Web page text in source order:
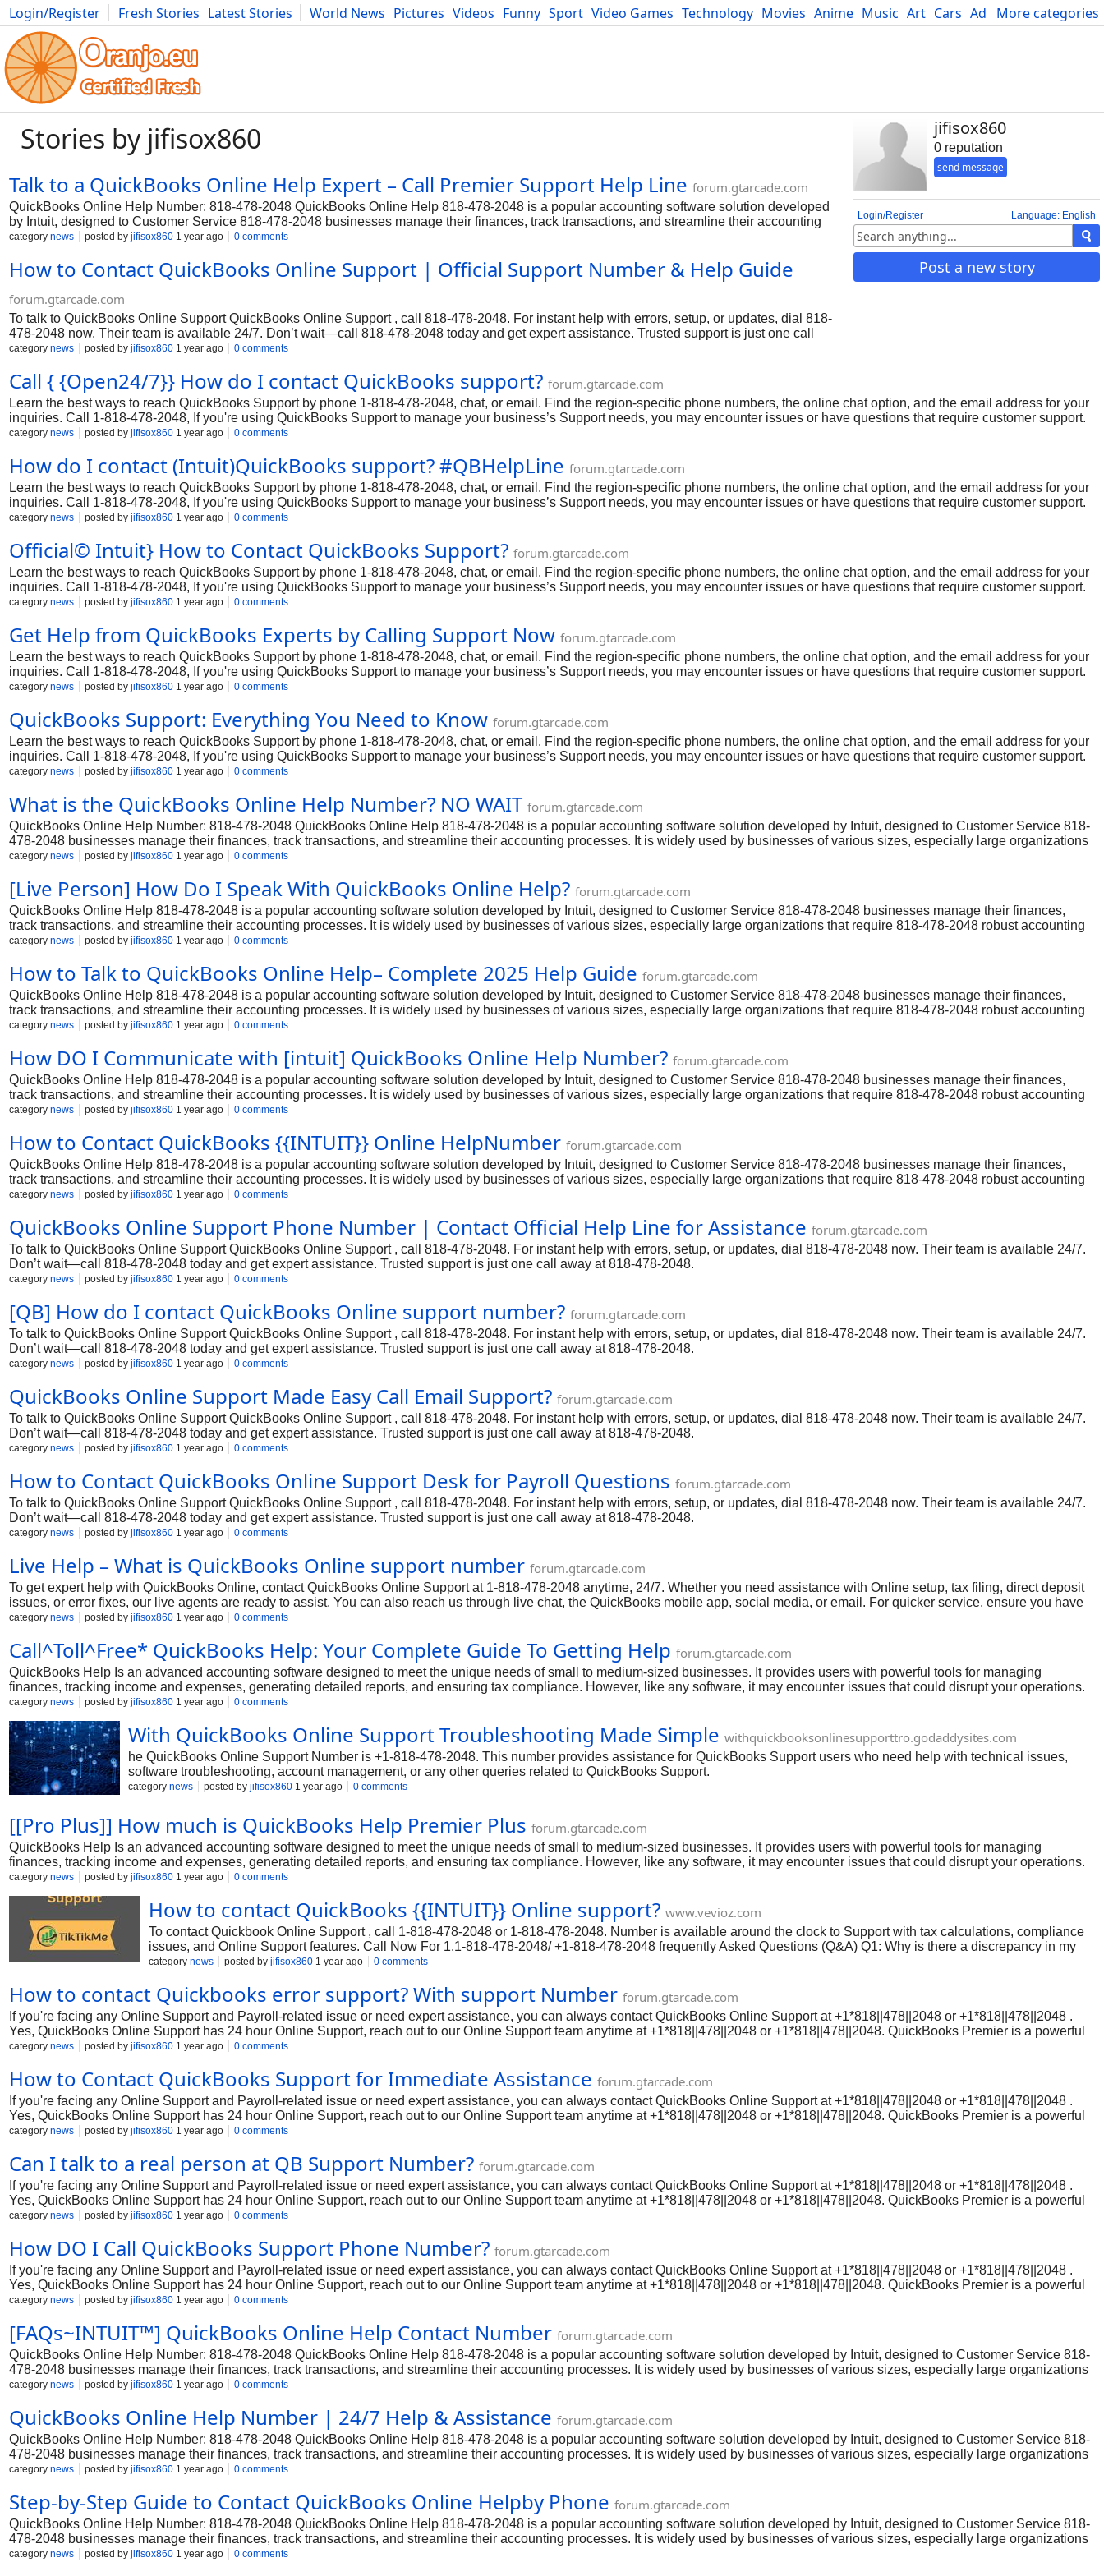
More categories
Login/Register Fresh Stories Latest Stories World News Pictures Videos Funny Sport Video Games Technology Movies Anime Music Art Cars Advice Science
Photography Comics Bulgaria Fitness Food Literature Developers Blog
jifisox860
0 reputation
send message
Language: English
Login/Register
Post a new story
Stories by jifisox860
Talk to a QuickBooks Online Help Expert – Call Premier Support Help Line forum.gtarcade.com
QuickBooks Online Help Number: 818-478-2048 QuickBooks Online Help 818-478-2048 is a popular accounting software solution developed
by Intuit, designed to Customer Service 818-478-2048 businesses manage their finances, track transactions, and streamline their accounting
processes. It is widely used by businesses of various sizes, especially large organizations that require 818-478-2048 robust accounting and
occasionally encounter issues or need assistance. In such cases, they can rely on the dedicated QuickBooks Online Help number: 818-478-
2048 to get a professional Customer Service and resolve any technical or functional issues.
category news posted by jifisox860 1 year ago 0 comments
How to Contact QuickBooks Online Support | Official Support Number & Help Guide
forum.gtarcade.com
To talk to QuickBooks Online Support QuickBooks Online Support , call 818-478-2048. For instant help with errors, setup, or updates, dial 818-
478-2048 now. Their team is available 24/7. Don’t wait—call 818-478-2048 today and get expert assistance. Trusted support is just one call
away at 818-478-2048.
category news posted by jifisox860 1 year ago 0 comments
Call { {Open24/7}} How do I contact QuickBooks support? forum.gtarcade.com
Learn the best ways to reach QuickBooks Support by phone 1-818-478-2048, chat, or email. Find the region-specific phone numbers, the online chat option, and the email address for your
inquiries. Call 1-818-478-2048, If you're using QuickBooks Support to manage your business’s Support needs, you may encounter issues or have questions that require customer support.
Whether you're dealing with Support processing, tax filing, or other Support-related concerns, it’s important to have access to a reliable support system. One of the best ways to get help is
category news posted by jifisox860 1 year ago 0 comments
How do I contact (Intuit)QuickBooks support? #QBHelpLine forum.gtarcade.com
Learn the best ways to reach QuickBooks Support by phone 1-818-478-2048, chat, or email. Find the region-specific phone numbers, the online chat option, and the email address for your
inquiries. Call 1-818-478-2048, If you're using QuickBooks Support to manage your business’s Support needs, you may encounter issues or have questions that require customer support.
Whether you're dealing with Support processing, tax filing, or other Support-related concerns, it’s important to have access to a reliable support system. One of the best ways to get help is
category news posted by jifisox860 1 year ago 0 comments
Official© Intuit} How to Contact QuickBooks Support? forum.gtarcade.com
Learn the best ways to reach QuickBooks Support by phone 1-818-478-2048, chat, or email. Find the region-specific phone numbers, the online chat option, and the email address for your
inquiries. Call 1-818-478-2048, If you're using QuickBooks Support to manage your business’s Support needs, you may encounter issues or have questions that require customer support.
Whether you're dealing with Support processing, tax filing, or other Support-related concerns, it’s important to have access to a reliable support system. One of the best ways to get help is
category news posted by jifisox860 1 year ago 0 comments
Get Help from QuickBooks Experts by Calling Support Now forum.gtarcade.com
Learn the best ways to reach QuickBooks Support by phone 1-818-478-2048, chat, or email. Find the region-specific phone numbers, the online chat option, and the email address for your
inquiries. Call 1-818-478-2048, If you're using QuickBooks Support to manage your business’s Support needs, you may encounter issues or have questions that require customer support.
Whether you're dealing with Support processing, tax filing, or other Support-related concerns, it’s important to have access to a reliable support system. One of the best ways to get help is
category news posted by jifisox860 1 year ago 0 comments
QuickBooks Support: Everything You Need to Know forum.gtarcade.com
Learn the best ways to reach QuickBooks Support by phone 1-818-478-2048, chat, or email. Find the region-specific phone numbers, the online chat option, and the email address for your
inquiries. Call 1-818-478-2048, If you're using QuickBooks Support to manage your business’s Support needs, you may encounter issues or have questions that require customer support.
Whether you're dealing with Support processing, tax filing, or other Support-related concerns, it’s important to have access to a reliable support system. One of the best ways to get help is
category news posted by jifisox860 1 year ago 0 comments
What is the QuickBooks Online Help Number? NO WAIT forum.gtarcade.com
QuickBooks Online Help Number: 818-478-2048 QuickBooks Online Help 818-478-2048 is a popular accounting software solution developed by Intuit, designed to Customer Service 818-
478-2048 businesses manage their finances, track transactions, and streamline their accounting processes. It is widely used by businesses of various sizes, especially large organizations
that require 818-478-2048 robust accounting and financial management capabilities. However, even with its user-friendly interface and powerful features,QuickBooks Online Help users
Service and resolve any technical or functional issues.
category news posted by jifisox860 1 year ago 0 comments
[Live Person] How Do I Speak With QuickBooks Online Help? forum.gtarcade.com
QuickBooks Online Help 818-478-2048 is a popular accounting software solution developed by Intuit, designed to Customer Service 818-478-2048 businesses manage their finances,
track transactions, and streamline their accounting processes. It is widely used by businesses of various sizes, especially large organizations that require 818-478-2048 robust accounting
and financial management capabilities. However, even with its user-friendly interface and powerful features,QuickBooks Online Help users may occasionally encounter issues or need
issues.
category news posted by jifisox860 1 year ago 0 comments
How to Talk to QuickBooks Online Help– Complete 2025 Help Guide forum.gtarcade.com
QuickBooks Online Help 818-478-2048 is a popular accounting software solution developed by Intuit, designed to Customer Service 818-478-2048 businesses manage their finances,
track transactions, and streamline their accounting processes. It is widely used by businesses of various sizes, especially large organizations that require 818-478-2048 robust accounting
and financial management capabilities. However, even with its user-friendly interface and powerful features,QuickBooks Online Help users may occasionally encounter issues or need
issues.
category news posted by jifisox860 1 year ago 0 comments
How DO I Communicate with [intuit] QuickBooks Online Help Number? forum.gtarcade.com
QuickBooks Online Help 818-478-2048 is a popular accounting software solution developed by Intuit, designed to Customer Service 818-478-2048 businesses manage their finances,
track transactions, and streamline their accounting processes. It is widely used by businesses of various sizes, especially large organizations that require 818-478-2048 robust accounting
and financial management capabilities. However, even with its user-friendly interface and powerful features,QuickBooks Online Help users may occasionally encounter issues or need
issues.
category news posted by jifisox860 1 year ago 0 comments
How to Contact QuickBooks {{INTUIT}} Online HelpNumber forum.gtarcade.com
QuickBooks Online Help 818-478-2048 is a popular accounting software solution developed by Intuit, designed to Customer Service 818-478-2048 businesses manage their finances,
track transactions, and streamline their accounting processes. It is widely used by businesses of various sizes, especially large organizations that require 818-478-2048 robust accounting
and financial management capabilities. However, even with its user-friendly interface and powerful features,QuickBooks Online Help users may occasionally encounter issues or need
issues.
category news posted by jifisox860 1 year ago 0 comments
QuickBooks Online Support Phone Number | Contact Official Help Line for Assistance forum.gtarcade.com
To talk to QuickBooks Online Support QuickBooks Online Support , call 818-478-2048. For instant help with errors, setup, or updates, dial 818-478-2048 now. Their team is available 24/7.
Don’t wait—call 818-478-2048 today and get expert assistance. Trusted support is just one call away at 818-478-2048.
category news posted by jifisox860 1 year ago 0 comments
[QB] How do I contact QuickBooks Online support number? forum.gtarcade.com
To talk to QuickBooks Online Support QuickBooks Online Support , call 818-478-2048. For instant help with errors, setup, or updates, dial 818-478-2048 now. Their team is available 24/7.
Don’t wait—call 818-478-2048 today and get expert assistance. Trusted support is just one call away at 818-478-2048.
category news posted by jifisox860 1 year ago 0 comments
QuickBooks Online Support Made Easy Call Email Support? forum.gtarcade.com
To talk to QuickBooks Online Support QuickBooks Online Support , call 818-478-2048. For instant help with errors, setup, or updates, dial 818-478-2048 now. Their team is available 24/7.
Don’t wait—call 818-478-2048 today and get expert assistance. Trusted support is just one call away at 818-478-2048.
category news posted by jifisox860 1 year ago 0 comments
How to Contact QuickBooks Online Support Desk for Payroll Questions forum.gtarcade.com
To talk to QuickBooks Online Support QuickBooks Online Support , call 818-478-2048. For instant help with errors, setup, or updates, dial 818-478-2048 now. Their team is available 24/7.
Don’t wait—call 818-478-2048 today and get expert assistance. Trusted support is just one call away at 818-478-2048.
category news posted by jifisox860 1 year ago 0 comments
Live Help – What is QuickBooks Online support number forum.gtarcade.com
To get expert help with QuickBooks Online, contact QuickBooks Online Support at 1-818-478-2048 anytime, 24/7. Whether you need assistance with Online setup, tax filing, direct deposit
issues, or error fixes, our live agents are ready to assist. You can also reach us through live chat, the QuickBooks mobile app, social media, or email. For quicker service, ensure you have
your QuickBooks login information and case number handy when calling. Our team is committed to resolving your Online issues quickly and efficiently, helping you keep your business
category news posted by jifisox860 1 year ago 0 comments
Call^Toll^Free* QuickBooks Help: Your Complete Guide To Getting Help forum.gtarcade.com
QuickBooks Help Is an advanced accounting software designed to meet the unique needs of small to medium-sized businesses. It provides users with powerful tools for managing
finances, tracking income and expenses, generating detailed reports, and ensuring tax compliance. However, like any software, it may encounter issues that could disrupt your operations.
Whether you're facing technical errors, need help with setup, or have questions about specific features, QuickBooks Help Is here to assist you.
category news posted by jifisox860 1 year ago 0 comments
With QuickBooks Online Support Troubleshooting Made Simple withquickbooksonlinesupporttro.godaddysites.com
he QuickBooks Online Support Number is +1-818-478-2048. This number provides assistance for QuickBooks Support users who need help with technical issues,
software troubleshooting, account management, or any other queries related to QuickBooks Support.
category news posted by jifisox860 1 year ago 0 comments
[[Pro Plus]] How much is QuickBooks Help Premier Plus forum.gtarcade.com
QuickBooks Help Is an advanced accounting software designed to meet the unique needs of small to medium-sized businesses. It provides users with powerful tools for managing
finances, tracking income and expenses, generating detailed reports, and ensuring tax compliance. However, like any software, it may encounter issues that could disrupt your operations.
Whether you're facing technical errors, need help with setup, or have questions about specific features, QuickBooks Help Is here to assist you.
category news posted by jifisox860 1 year ago 0 comments
How to contact QuickBooks {{INTUIT}} Online support? www.vevioz.com
To contact Quickbook Online Support , call 1-818-478-2048 or 1-818-478-2048. Number is available around the clock to Support with tax calculations, compliance
issues, and Online Support features. Call Now For 1.1-818-478-2048/ +1-818-478-2048 frequently Asked Questions (Q&A) Q1: Why is there a discrepancy in my
Checkbook reconciliation? A: Reconciliation discrepancies can occur due to data entry errors, missing transactions, bank errors, or issues with the company file.
category news posted by jifisox860 1 year ago 0 comments
How to contact Quickbooks error support? With support Number forum.gtarcade.com
If you're facing any Online Support and Payroll-related issue or need expert assistance, you can always contact QuickBooks Online Support at +1*818||478||2048 or +1*818||478||2048 .
Yes, QuickBooks Online Support has 24 hour Online Support, reach out to our Online Support team anytime at +1*818||478||2048 or +1*818||478||2048. QuickBooks Premier is a powerful
tool for businesses, offering comprehensive features for accounting, payroll, invoicing, and more. However, like any software, issues can arise. If you're experiencing technical difficulties,
Support +1*818||478||2048 through various methods, including phone, email, and live chat options, and provide all the details you need to reach a QuickBooks customer service
representative +1*818||478||2048.
category news posted by jifisox860 1 year ago 0 comments
How to Contact QuickBooks Support for Immediate Assistance forum.gtarcade.com
If you're facing any Online Support and Payroll-related issue or need expert assistance, you can always contact QuickBooks Online Support at +1*818||478||2048 or +1*818||478||2048 .
Yes, QuickBooks Online Support has 24 hour Online Support, reach out to our Online Support team anytime at +1*818||478||2048 or +1*818||478||2048. QuickBooks Premier is a powerful
tool for businesses, offering comprehensive features for accounting, payroll, invoicing, and more. However, like any software, issues can arise. If you're experiencing technical difficulties,
Support +1*818||478||2048 through various methods, including phone, email, and live chat options, and provide all the details you need to reach a QuickBooks customer service
representative +1*818||478||2048.
category news posted by jifisox860 1 year ago 0 comments
Can I talk to a real person at QB Support Number? forum.gtarcade.com
If you're facing any Online Support and Payroll-related issue or need expert assistance, you can always contact QuickBooks Online Support at +1*818||478||2048 or +1*818||478||2048 .
Yes, QuickBooks Online Support has 24 hour Online Support, reach out to our Online Support team anytime at +1*818||478||2048 or +1*818||478||2048. QuickBooks Premier is a powerful
tool for businesses, offering comprehensive features for accounting, payroll, invoicing, and more. However, like any software, issues can arise. If you're experiencing technical difficulties,
Support +1*818||478||2048 through various methods, including phone, email, and live chat options, and provide all the details you need to reach a QuickBooks customer service
representative +1*818||478||2048.
category news posted by jifisox860 1 year ago 0 comments
How DO I Call QuickBooks Support Phone Number? forum.gtarcade.com
If you're facing any Online Support and Payroll-related issue or need expert assistance, you can always contact QuickBooks Online Support at +1*818||478||2048 or +1*818||478||2048 .
Yes, QuickBooks Online Support has 24 hour Online Support, reach out to our Online Support team anytime at +1*818||478||2048 or +1*818||478||2048. QuickBooks Premier is a powerful
tool for businesses, offering comprehensive features for accounting, payroll, invoicing, and more. However, like any software, issues can arise. If you're experiencing technical difficulties,
Support +1*818||478||2048 through various methods, including phone, email, and live chat options, and provide all the details you need to reach a QuickBooks customer service
representative +1*818||478||2048.
category news posted by jifisox860 1 year ago 0 comments
[FAQs~INTUIT™] QuickBooks Online Help Contact Number forum.gtarcade.com
QuickBooks Online Help Number: 818-478-2048 QuickBooks Online Help 818-478-2048 is a popular accounting software solution developed by Intuit, designed to Customer Service 818-
478-2048 businesses manage their finances, track transactions, and streamline their accounting processes. It is widely used by businesses of various sizes, especially large organizations
that require 818-478-2048 robust accounting and financial management capabilities. However, even with its user-friendly interface and powerful features,QuickBooks Online Help users
Service and resolve any technical or functional issues.
category news posted by jifisox860 1 year ago 0 comments
QuickBooks Online Help Number | 24/7 Help & Assistance forum.gtarcade.com
QuickBooks Online Help Number: 818-478-2048 QuickBooks Online Help 818-478-2048 is a popular accounting software solution developed by Intuit, designed to Customer Service 818-
478-2048 businesses manage their finances, track transactions, and streamline their accounting processes. It is widely used by businesses of various sizes, especially large organizations
that require 818-478-2048 robust accounting and financial management capabilities. However, even with its user-friendly interface and powerful features,QuickBooks Online Help users
Service and resolve any technical or functional issues.
category news posted by jifisox860 1 year ago 0 comments
Step-by-Step Guide to Contact QuickBooks Online Helpby Phone forum.gtarcade.com
QuickBooks Online Help Number: 818-478-2048 QuickBooks Online Help 818-478-2048 is a popular accounting software solution developed by Intuit, designed to Customer Service 818-
478-2048 businesses manage their finances, track transactions, and streamline their accounting processes. It is widely used by businesses of various sizes, especially large organizations
that require 818-478-2048 robust accounting and financial management capabilities. However, even with its user-friendly interface and powerful features,QuickBooks Online Help users
category news posted by jifisox860 1 year ago 0 comments